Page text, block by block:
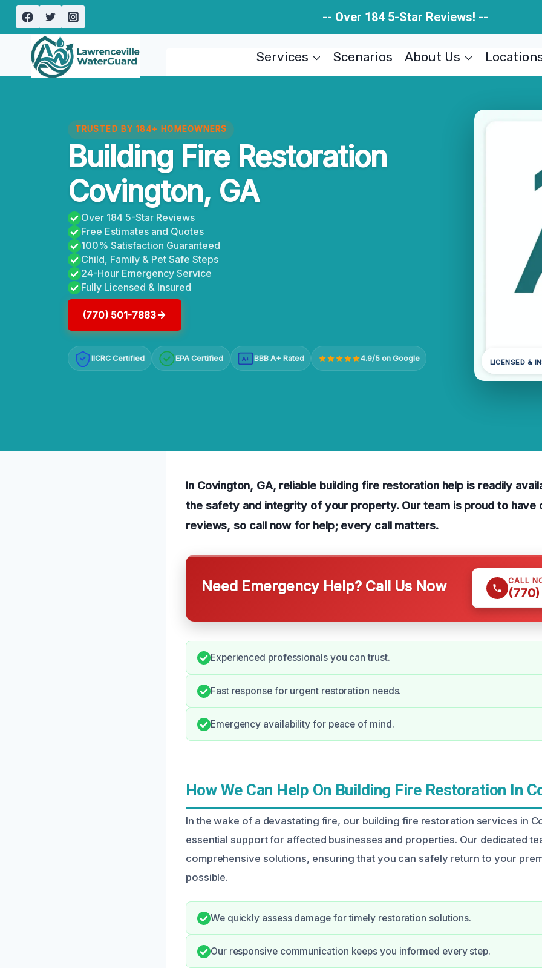
Skip
content
-- Over 184 5-Star Reviews! --
Services Scenarios About Us
TRUSTED BY 184+ HOMEOWNERS
Building Fire Restoration
Covington, GA
Over 184 5-Star Reviews
Free Estimates and Quotes
100% Satisfaction Guaranteed
Child, Family & Pet Safe Steps
24-Hour Emergency Service
Fully Licensed & Insured
(770) 501-7883
IICRC Certified EPA Certified A+ BBB A+ Rated 4.9/5 on Google LICENSED &
In Covington, GA, reliable building fire restoration help is readily
the safety and integrity of your property. Our team is proud to have
reviews, so call now for help; every call matters.
Need Emergency Help? Call Us Now CALL
Experienced professionals you can trust.
Fast response for urgent restoration needs.
Emergency availability for peace of mind.
How We Can Help On Building Fire Restoration In
In the wake of a devastating fire, our building fire restoration services in
essential support for affected businesses and properties. Our dedicated
comprehensive solutions, ensuring that you can safely return to your
possible.
We quickly assess damage for timely restoration solutions.
Our responsive communication keeps you informed every step.